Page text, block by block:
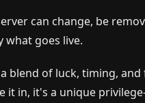
can change, be
what goes live.
blend of luck, timing,
in, it's a unique